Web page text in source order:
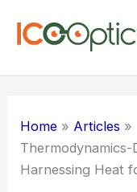
Home
Articles
Thermodynamics-
Harnessing Heat